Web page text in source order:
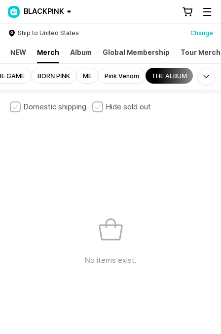
BLACKPINK
Ship to United States Change
NEW Merch Album Global Membership Tour Merch
GAME BORN PINK ME Pink Venom THE ALBUM
Domestic shipping Hide sold out
No items exist.